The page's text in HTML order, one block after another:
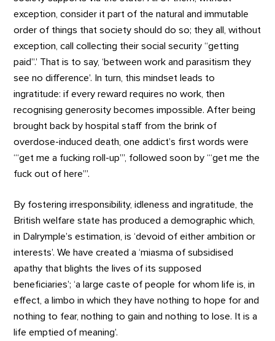
exception, consider it part of the natural and immutable
order of things that society should do so; they all, without
exception, call collecting their social security “getting
paid”.’ That is to say, ‘between work and parasitism they
see no difference’. In turn, this mindset leads to
ingratitude: if every reward requires no work, then
recognising generosity becomes impossible. After being
brought back by hospital staff from the brink of
overdose-induced death, one addict’s first words were
‘“get me a fucking roll-up”’, followed soon by ‘“get me the
fuck out of here”’.
By fostering irresponsibility, idleness and ingratitude, the
British welfare state has produced a demographic which,
in Dalrymple’s estimation, is ‘devoid of either ambition or
interests’. We have created a ‘miasma of subsidised
apathy that blights the lives of its supposed
beneficiaries’; ‘a large caste of people for whom life is, in
effect, a limbo in which they have nothing to hope for and
nothing to fear, nothing to gain and nothing to lose. It is a
life emptied of meaning’.